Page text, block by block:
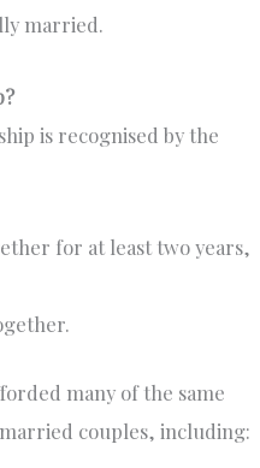
married.
is recognised by the
for at least two years,
many of the same
couples, including: